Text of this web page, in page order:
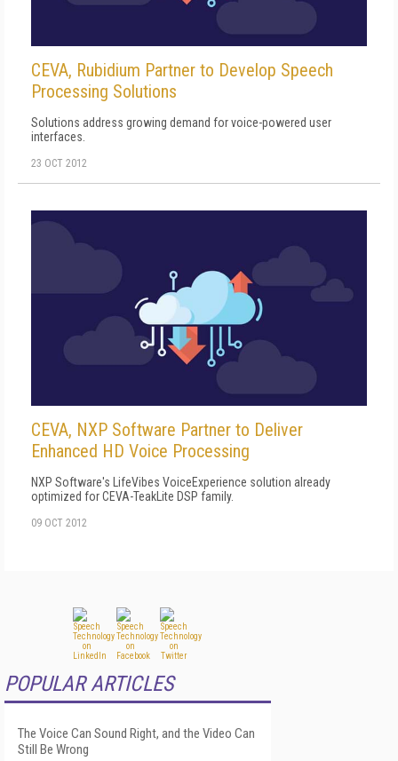
CEVA, Rubidium Partner to Develop Speech
Processing Solutions
Solutions address growing demand for voice-powered user
interfaces.
23 OCT 2012
CEVA, NXP Software Partner to Deliver
Enhanced HD Voice Processing
NXP Software's LifeVibes VoiceExperience solution already
optimized for CEVA-TeakLite DSP family.
09 OCT 2012
POPULAR ARTICLES
The Voice Can Sound Right, and the Video Can
Still Be Wrong